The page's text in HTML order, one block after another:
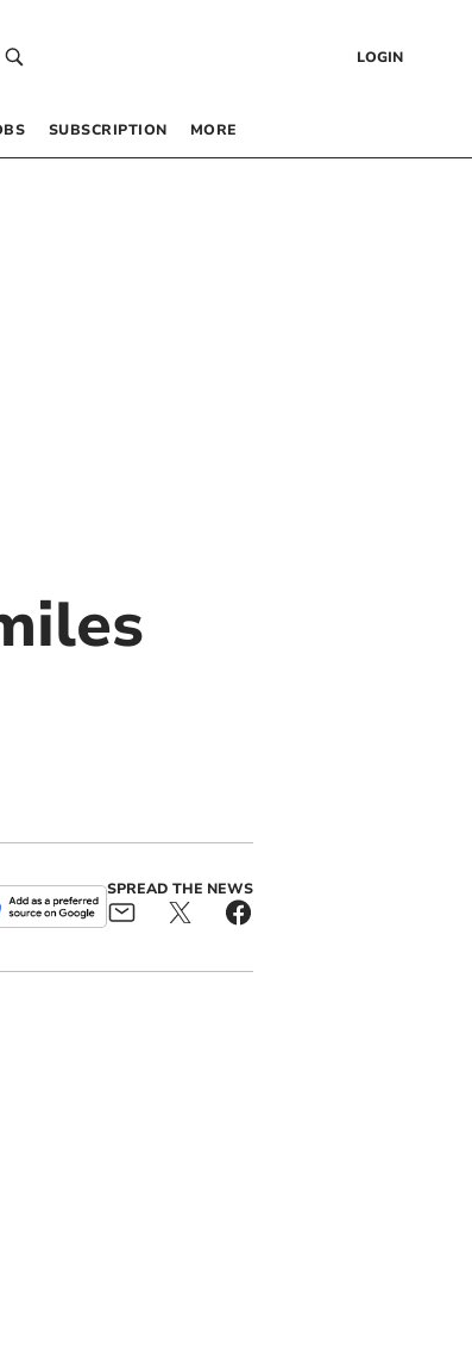
LOGIN
SUBSCRIPTION MORE
SPREAD THE NEWS